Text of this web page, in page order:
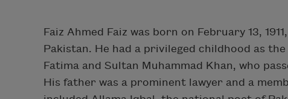
Faiz Ahmed Faiz was born on February 13,
Pakistan. He had a privileged childhood as
Fatima and Sultan Muhammad Khan, who
His father was a prominent lawyer and a